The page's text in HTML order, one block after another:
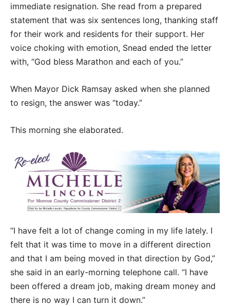
immediate resignation. She read from a prepared
statement that was six sentences long, thanking staff
for their work and residents for their support. Her
voice choking with emotion, Snead ended the letter
with, “God bless Marathon and each of you.”
When Mayor Dick Ramsay asked when she planned
to resign, the answer was “today.”
This morning she elaborated.
“I have felt a lot of change coming in my life lately. I
felt that it was time to move in a different direction
and that I am being moved in that direction by God,”
she said in an early-morning telephone call. “I have
been offered a dream job, making dream money and
there is no way I can turn it down.”